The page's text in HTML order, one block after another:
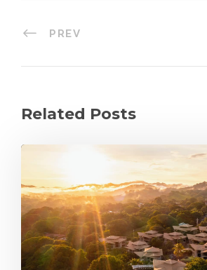
PREV
Related Posts